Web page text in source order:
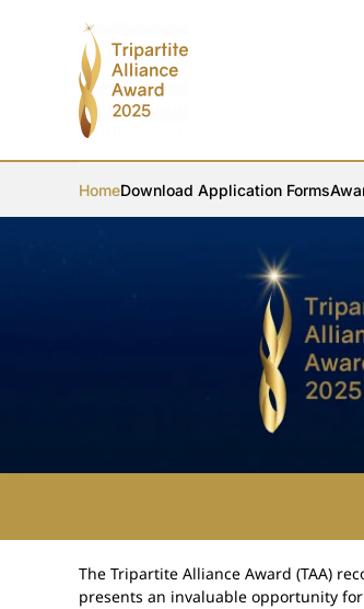
Skip to main content
HomeDownload Application Forms
The Tripartite Alliance Award (TAA)
presents an invaluable opportunity